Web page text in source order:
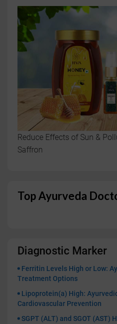
Reduce Effects of Sun &
Saffron
Top Ayurveda
Diagnostic Marker
Ferritin Levels High or Low:
Treatment Options
Lipoprotein(a) High:
Cardiovascular Prevention
SGPT (ALT) and SGOT (AST)